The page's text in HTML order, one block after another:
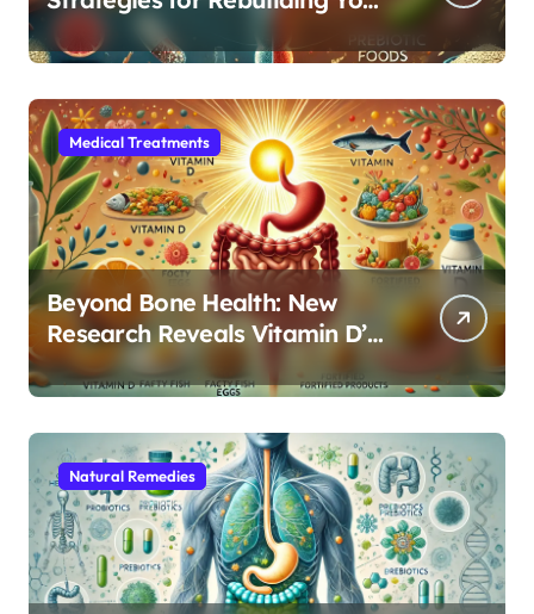
Microbiome Balance
Medical Treatments
Beyond Bone Health: New
Research Reveals Vitamin D’s
Critical Role in Gut Function
Natural Remedies